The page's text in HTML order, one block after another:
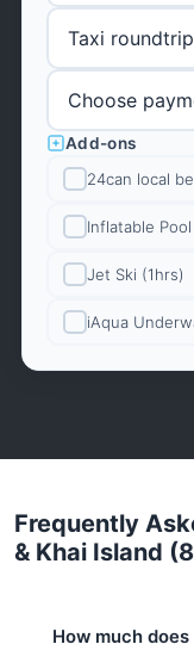
Add-ons
24can local
Inflatable Pool
Jet Ski (1hrs)
iAqua
Frequently
& Khai Island
How much